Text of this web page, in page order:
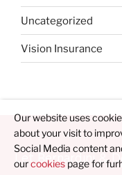
Uncategorized
Vision Insurance
Let Bernardini &
Our website uses
about your visit to
Social Media content
ourcookies page for